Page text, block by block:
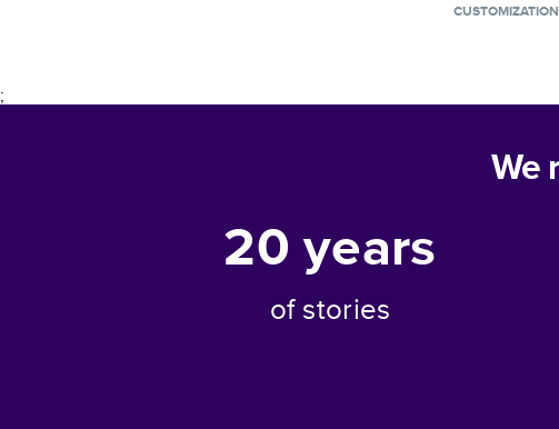
CUSTOMIZATION
;
We
20years
of stories